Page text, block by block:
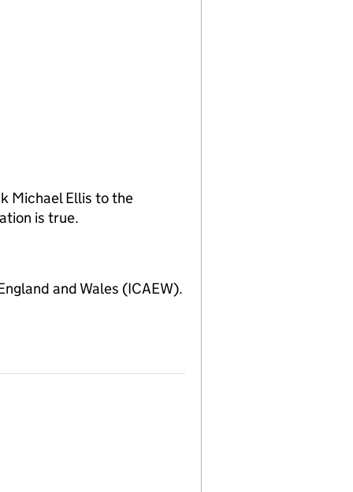
Michael Ellis to the
is true.
and Wales (ICAEW).